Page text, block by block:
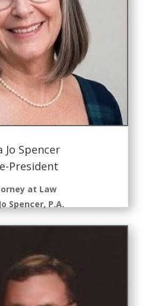
Jo Spencer
President
at Law
Spencer, P.A.